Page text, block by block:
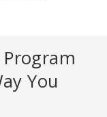
You